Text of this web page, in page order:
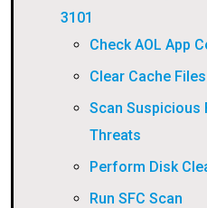
3101
Check AOL App
Clear Cache Files
Scan Suspicious
Threats
Perform Disk
Run SFC Scan